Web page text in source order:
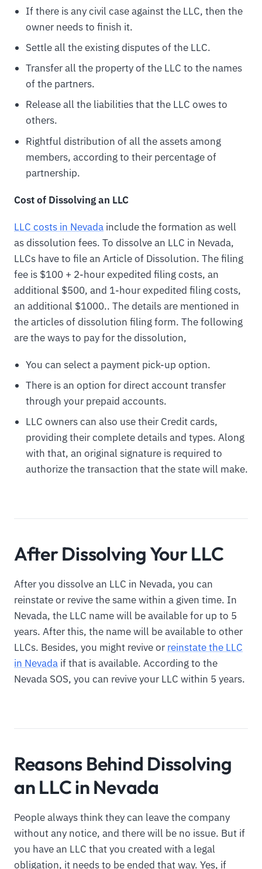
If there is any civil case against the LLC, then the
owner needs to finish it.
Settle all the existing disputes of the LLC.
Transfer all the property of the LLC to the names
of the partners.
Release all the liabilities that the LLC owes to
others.
Rightful distribution of all the assets among
members, according to their percentage of
partnership.
Cost of Dissolving an LLC
LLC costs in Nevada include the formation as well
as dissolution fees. To dissolve an LLC in Nevada,
LLCs have to file an Article of Dissolution. The filing
fee is $100 + 2-hour expedited filing costs, an
additional $500, and 1-hour expedited filing costs,
an additional $1000.. The details are mentioned in
the articles of dissolution filing form. The following
are the ways to pay for the dissolution,
You can select a payment pick-up option.
There is an option for direct account transfer
through your prepaid accounts.
LLC owners can also use their Credit cards,
providing their complete details and types. Along
with that, an original signature is required to
authorize the transaction that the state will make.
After Dissolving Your LLC
After you dissolve an LLC in Nevada, you can
reinstate or revive the same within a given time. In
Nevada, the LLC name will be available for up to 5
years. After this, the name will be available to other
LLCs. Besides, you might revive or reinstate the LLC
in Nevada if that is available. According to the
Nevada SOS, you can revive your LLC within 5 years.
Reasons Behind Dissolving
an LLC in Nevada
People always think they can leave the company
without any notice, and there will be no issue. But if
you have an LLC that you created with a legal
obligation, it needs to be ended that way. Yes, if